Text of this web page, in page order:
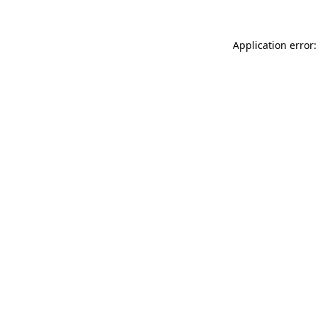
Application